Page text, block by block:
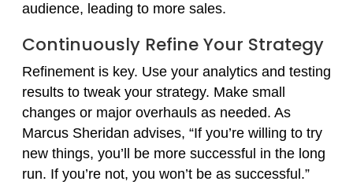
audience, leading to more sales.
Continuously Refine Your Strategy
Refinement is key. Use your analytics and testing
results to tweak your strategy. Make small
changes or major overhauls as needed. As
Marcus Sheridan advises, “If you’re willing to try
new things, you’ll be more successful in the long
run. If you’re not, you won’t be as successful.”